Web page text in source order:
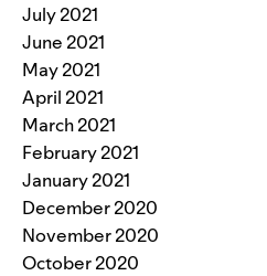
July 2021
June 2021
May 2021
April 2021
March 2021
February 2021
January 2021
December 2020
November 2020
October 2020